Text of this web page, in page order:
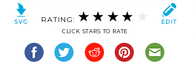
RATING:
CLICK STARS TO RATE